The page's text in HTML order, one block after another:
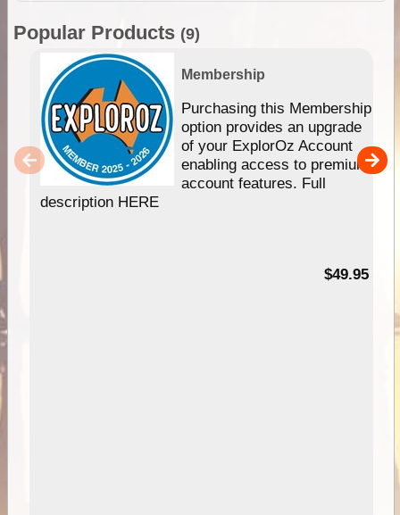
Popular Products (9)
Membership
Purchasing this Membership
option provides an upgrade
of your ExplorOz Account
enabling access to premium
account features. Full
description HERE
$49.95